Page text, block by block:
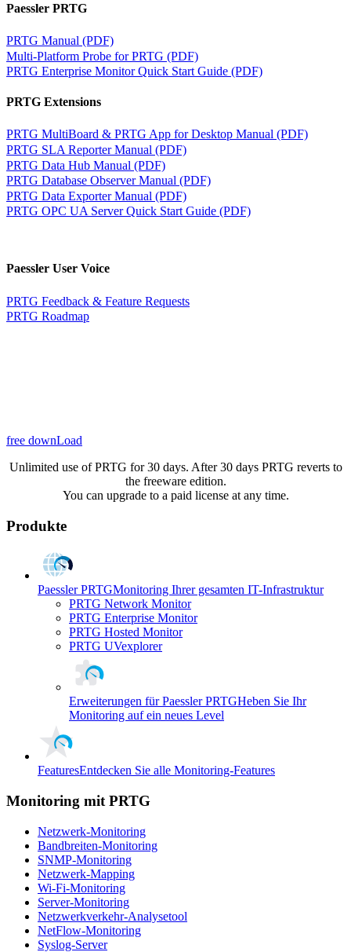
Paessler PRTG
PRTG Manual (PDF)
Multi-Platform Probe for PRTG (PDF)
PRTG Enterprise Monitor Quick Start Guide (PDF)
PRTG Extensions
PRTG MultiBoard & PRTG App for Desktop Manual (PDF)
PRTG SLA Reporter Manual (PDF)
PRTG Data Hub Manual (PDF)
PRTG Database Observer Manual (PDF)
PRTG Data Exporter Manual (PDF)
PRTG OPC UA Server Quick Start Guide (PDF)
Paessler User Voice
PRTG Feedback & Feature Requests
PRTG Roadmap
free downLoad
Unlimited use of PRTG for 30 days. After 30 days PRTG reverts to
the freeware edition.
You can upgrade to a paid license at any time.
Produkte
Paessler PRTGMonitoring Ihrer gesamten IT-Infrastruktur
PRTG Network Monitor
PRTG Enterprise Monitor
PRTG Hosted Monitor
PRTG UVexplorer
Erweiterungen für Paessler PRTGHeben Sie Ihr
Monitoring auf ein neues Level
FeaturesEntdecken Sie alle Monitoring-Features
Monitoring mit PRTG
Netzwerk-Monitoring
Bandbreiten-Monitoring
SNMP-Monitoring
Netzwerk-Mapping
Wi-Fi-Monitoring
Server-Monitoring
Netzwerkverkehr-Analysetool
NetFlow-Monitoring
Syslog-Server